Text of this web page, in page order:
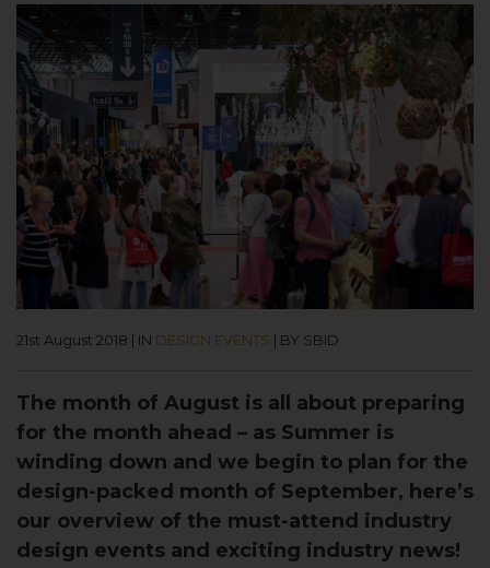
21st August 2018 | IN DESIGN EVENTS | BY SBID
The month of August is all about preparing
for the month ahead – as Summer is
winding down and we begin to plan for the
design-packed month of September, here’s
our overview of the must-attend industry
design events and exciting industry news!